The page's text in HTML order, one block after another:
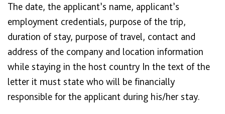
The date, the applicant’s name, applicant’s
employment credentials, purpose of the trip,
duration of stay, purpose of travel, contact and
address of the company and location information
while staying in the host country In the text of the
letter it must state who will be financially
responsible for the applicant during his/her stay.